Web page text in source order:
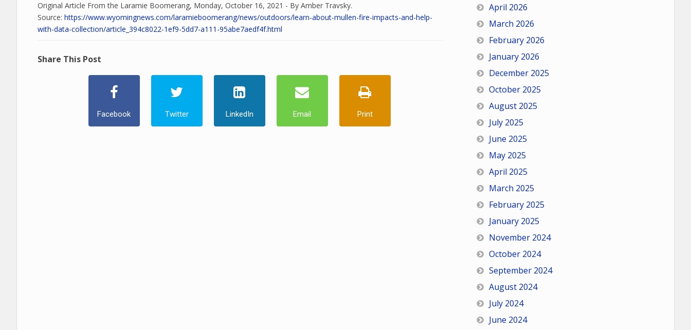
Original Article From the Laramie Boomerang, Monday, October 16, 2021 - By Amber Travsky.
Source: https://www.wyomingnews.com/laramieboomerang/news/outdoors/learn-about-mullen-fire-impacts-and-help-
with-data-collection/article_394c8022-1ef9-5dd7-a111-95abe7aedf4f.html
Share This Post
Facebook Twitter LinkedIn Email Print
April 2026
March 2026
February 2026
January 2026
December 2025
October 2025
August 2025
July 2025
June 2025
May 2025
April 2025
March 2025
February 2025
January 2025
November 2024
October 2024
September 2024
August 2024
July 2024
June 2024